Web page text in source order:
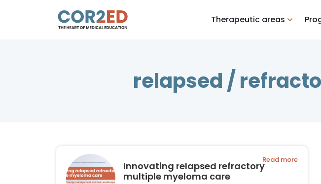
Therapeutic areas
relapsed /
Innovating relapsed refractory
multiple myeloma care
Read more